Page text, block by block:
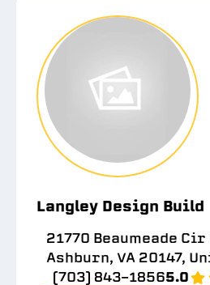
Langley Design Build
21770 Beaumeade
Ashburn, VA 20147,
(703) 843-18565.0